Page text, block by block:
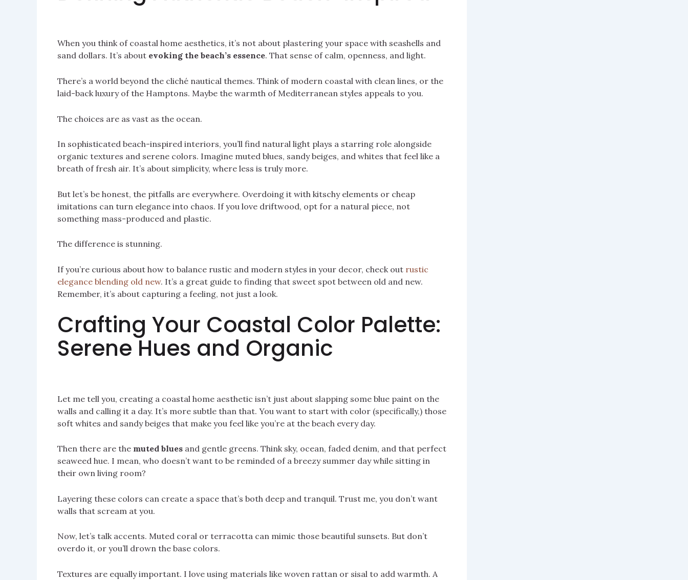
When you think of coastal home aesthetics, it’s not about plastering your space with seashells and
sand dollars. It’s about evoking the beach’s essence. That sense of calm, openness, and light.
There’s a world beyond the cliché nautical themes. Think of modern coastal with clean lines, or the
laid-back luxury of the Hamptons. Maybe the warmth of Mediterranean styles appeals to you.
The choices are as vast as the ocean.
In sophisticated beach-inspired interiors, you’ll find natural light plays a starring role alongside
organic textures and serene colors. Imagine muted blues, sandy beiges, and whites that feel like a
breath of fresh air. It’s about simplicity, where less is truly more.
But let’s be honest, the pitfalls are everywhere. Overdoing it with kitschy elements or cheap
imitations can turn elegance into chaos. If you love driftwood, opt for a natural piece, not
something mass-produced and plastic.
The difference is stunning.
If you’re curious about how to balance rustic and modern styles in your decor, check out rustic
elegance blending old new. It’s a great guide to finding that sweet spot between old and new.
Remember, it’s about capturing a feeling, not just a look.
Crafting Your Coastal Color Palette:
Serene Hues and Organic
Let me tell you, creating a coastal home aesthetic isn’t just about slapping some blue paint on the
walls and calling it a day. It’s more subtle than that. You want to start with color (specifically,) those
soft whites and sandy beiges that make you feel like you’re at the beach every day.
Then there are the muted blues and gentle greens. Think sky, ocean, faded denim, and that perfect
seaweed hue. I mean, who doesn’t want to be reminded of a breezy summer day while sitting in
their own living room?
Layering these colors can create a space that’s both deep and tranquil. Trust me, you don’t want
walls that scream at you.
Now, let’s talk accents. Muted coral or terracotta can mimic those beautiful sunsets. But don’t
overdo it, or you’ll drown the base colors.
Textures are equally important. I love using materials like woven rattan or sisal to add warmth. A